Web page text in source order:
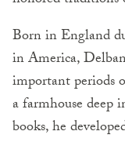
Born in England
in America,
important periods
a farmhouse
books, he